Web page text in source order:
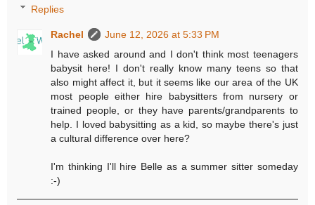
Replies
Rachel
June 12, 2026 at 5:33 PM
I have asked around and I don't think most teenagers
babysit here! I don't really know many teens so that
also might affect it, but it seems like our area of the UK
most people either hire babysitters from nursery or
trained people, or they have parents/grandparents to
help. I loved babysitting as a kid, so maybe there's just
a cultural difference over here?
I'm thinking I'll hire Belle as a summer sitter someday
:-)